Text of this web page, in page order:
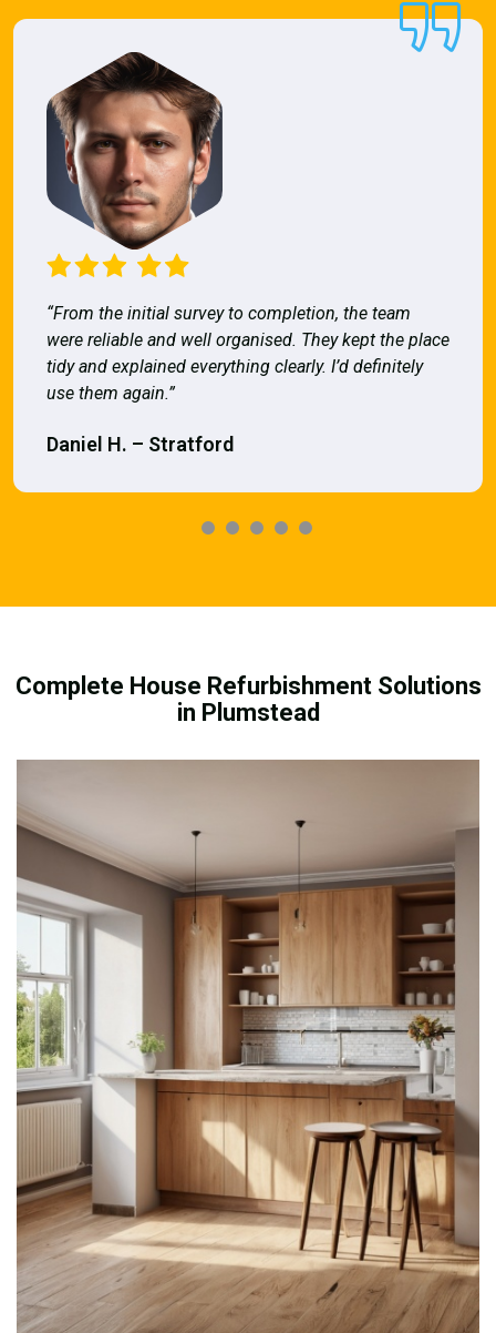
“From the initial survey to completion, the team
were reliable and well organised. They kept the place
tidy and explained everything clearly. I’d definitely
use them again.”
Daniel H. – Stratford
Complete House Refurbishment Solutions
in Plumstead